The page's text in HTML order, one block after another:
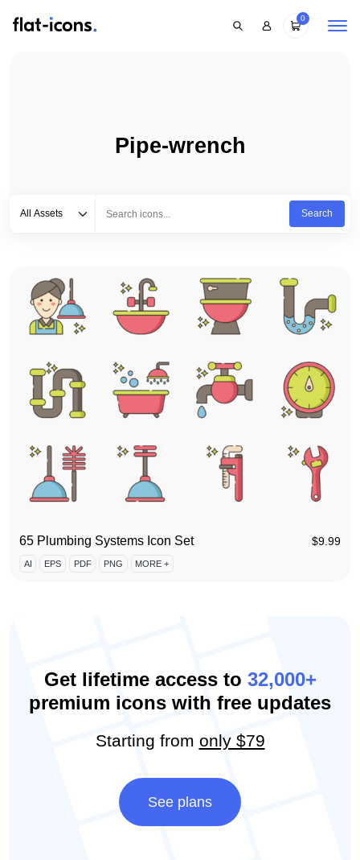
0
Pipe-wrench
All Assets
Search
65 Plumbing Systems Icon Set $9.99
AI EPS PDF PNG MORE +
Get lifetime access to 32,000+
premium icons with free updates
Starting from only $79
See plans